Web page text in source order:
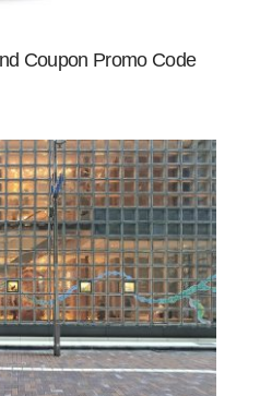
Coupon Promo Code